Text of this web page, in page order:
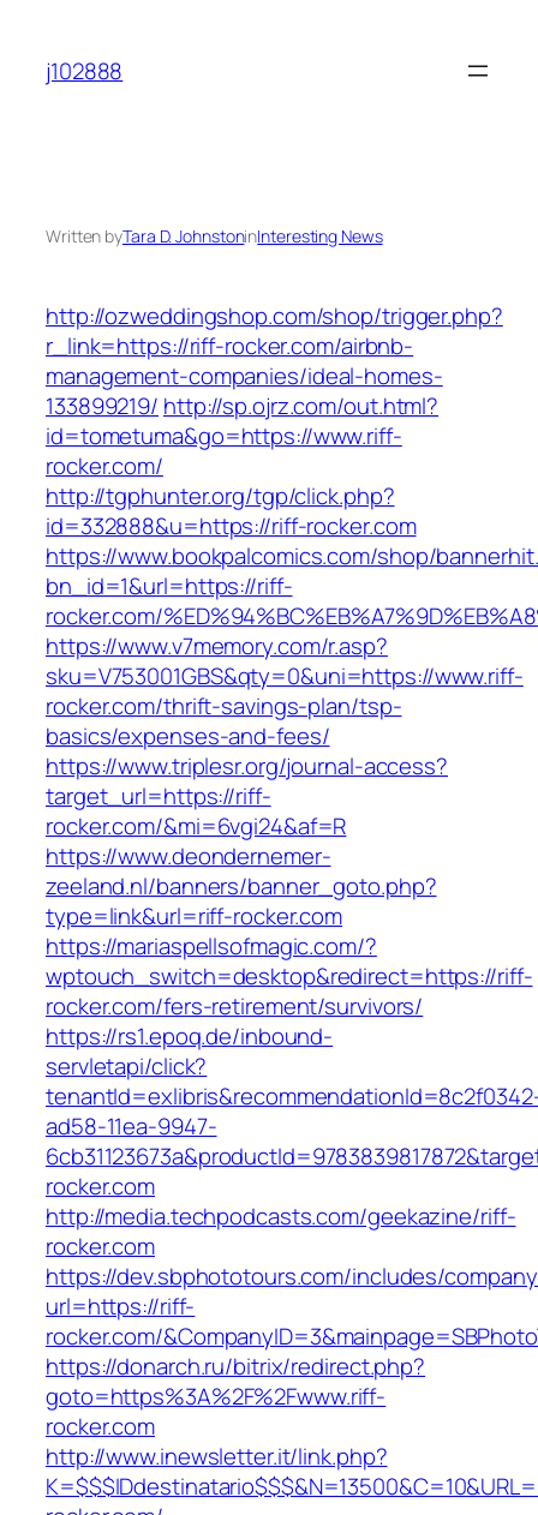
content
j102888
Written byTara D. JohnstoninInteresting News
http://ozweddingshop.com/shop/trigger.php?
r_link=https://riff-rocker.com/airbnb-
management-companies/ideal-homes-
133899219/ http://sp.ojrz.com/out.html?
id=tometuma&go=https://www.riff-
rocker.com/
http://tgphunter.org/tgp/click.php?
id=332888&u=https://riff-rocker.com
https://www.bookpalcomics.com/shop/
bn_id=1&url=https://riff-
rocker.com/
https://www.v7memory.com/r.asp?
sku=V753001GBS&qty=0&uni=https://www.riff-
rocker.com/thrift-savings-plan/tsp-
basics/expenses-and-fees/
https://www.triplesr.org/journal-access?
target_url=https://riff-
rocker.com/&mi=6vgi24&af=R
https://www.deondernemer-
zeeland.nl/banners/banner_goto.php?
type=link&url=riff-rocker.com
https://mariaspellsofmagic.com/?
wptouch_switch=desktop&redirect=https://riff-
rocker.com/fers-retirement/survivors/
https://rs1.epoq.de/inbound-
servletapi/click?
ad58-11ea-9947-
rocker.com
http://media.techpodcasts.com/geekazine/riff-
rocker.com
https://dev.sbphototours.com/includes/
url=https://riff-
rocker.com/
https://donarch.ru/bitrix/redirect.php?
goto=https%3A%2F%2Fwww.riff-
rocker.com
http://www.inewsletter.it/link.php?